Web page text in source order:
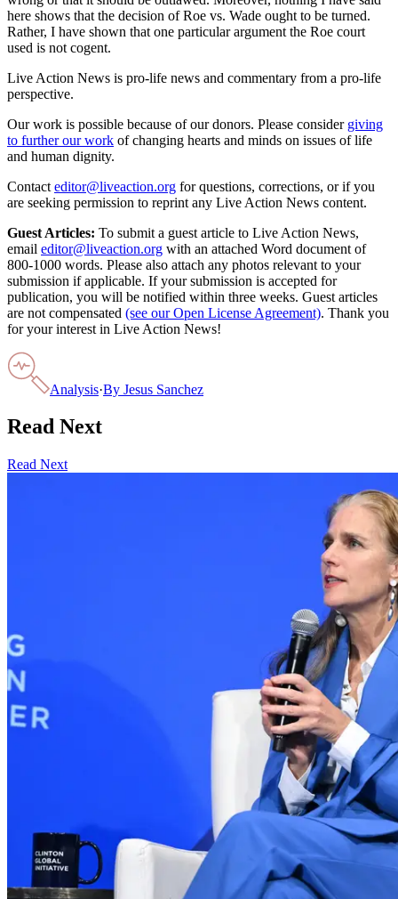
here shows that the decision of Roe vs. Wade ought to be turned.
Rather, I have shown that one particular argument the Roe court
used is not cogent.
Live Action News is pro-life news and commentary from a pro-life
perspective.
Our work is possible because of our donors. Please consider giving
to further our work of changing hearts and minds on issues of life
and human dignity.
Contact editor@liveaction.org for questions, corrections, or if you
are seeking permission to reprint any Live Action News content.
Guest Articles: To submit a guest article to Live Action News,
email editor@liveaction.org with an attached Word document of
800-1000 words. Please also attach any photos relevant to your
submission if applicable. If your submission is accepted for
publication, you will be notified within three weeks. Guest articles
are not compensated (see our Open License Agreement). Thank you
for your interest in Live Action News!
Analysis·By Jesus Sanchez
Read Next
Read Next